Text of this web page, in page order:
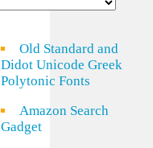
Old Standard and
Didot Unicode Greek
Polytonic Fonts
Amazon Search
Gadget